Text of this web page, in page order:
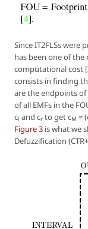
Since IT2FLSs
has been one of
computational cost
consists in finding
are the endpoints of
of all EMFs in the
cl and cr to get cM =
Figure 3 is what we
Defuzzification